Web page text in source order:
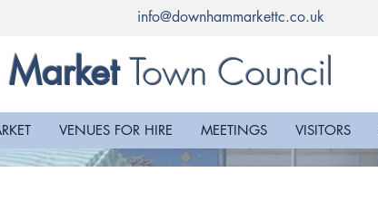
info@downhammarkettc.co.uk
MarketTown Council
VENUES FOR HIRE MEETINGS VISITORS